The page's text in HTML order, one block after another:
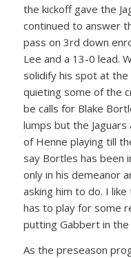
the kickoff gave the
continued to answer
pass on 3rd down
Lee and a 13-0 lead.
solidify his spot at
quieting some of the
be calls for Blake
lumps but the
of Henne playing till
say Bortles has been
only in his demeanor
asking him to do. I
has to play for some
putting Gabbert in the
As the preseason